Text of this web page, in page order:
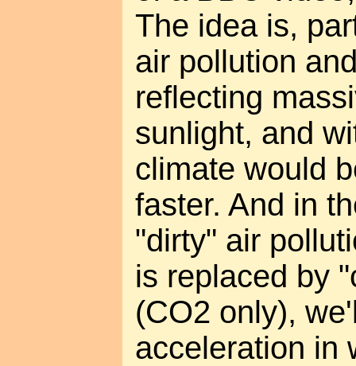
The idea is,
air pollution
reflecting
sunlight, and
climate would
faster. And in
"dirty" air
is replaced by
(CO2 only),
acceleration in